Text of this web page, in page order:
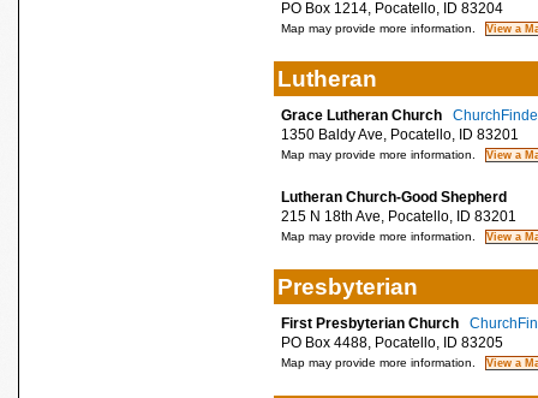
PO Box 1214, Pocatello, ID 83204
Map may provide more information.
Lutheran
Grace Lutheran Church
1350 Baldy Ave, Pocatello, ID 83201
Map may provide more information.
Lutheran Church-Good Shepherd
215 N 18th Ave, Pocatello, ID 83201
Map may provide more information.
Presbyterian
First Presbyterian Church
PO Box 4488, Pocatello, ID 83205
Map may provide more information.